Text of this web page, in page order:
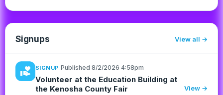
Signups View all
volunteer_activism SIGNUP Published 8/2/2026 4:58pm
Volunteer at the Education Building at
the Kenosha County Fair
View →